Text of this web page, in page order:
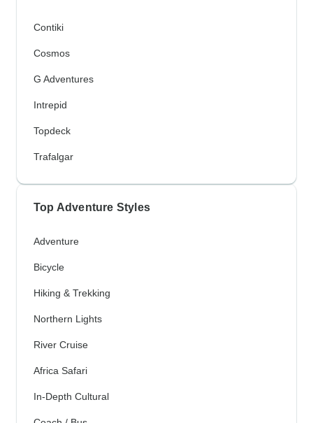
Contiki
Cosmos
G Adventures
Intrepid
Topdeck
Trafalgar
Top Adventure Styles
Adventure
Bicycle
Hiking & Trekking
Northern Lights
River Cruise
Africa Safari
In-Depth Cultural